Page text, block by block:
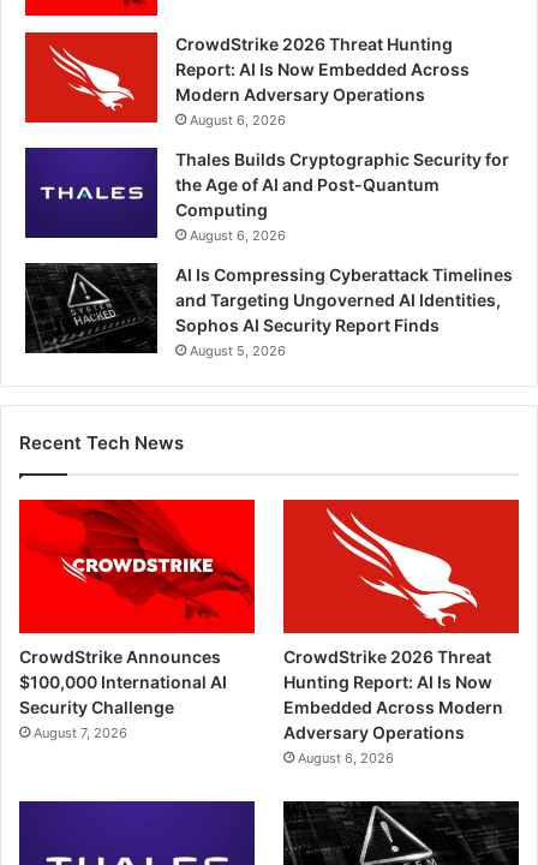
CrowdStrike 2026 Threat Hunting
Report: AI Is Now Embedded Across
Modern Adversary Operations
August 6, 2026
Thales Builds Cryptographic Security for
the Age of AI and Post-Quantum
Computing
August 6, 2026
AI Is Compressing Cyberattack Timelines
and Targeting Ungoverned AI Identities,
Sophos AI Security Report Finds
August 5, 2026
Recent Tech News
CrowdStrike Announces
$100,000 International AI
Security Challenge
August 7, 2026
CrowdStrike 2026 Threat
Hunting Report: AI Is Now
Embedded Across Modern
Adversary Operations
August 6, 2026